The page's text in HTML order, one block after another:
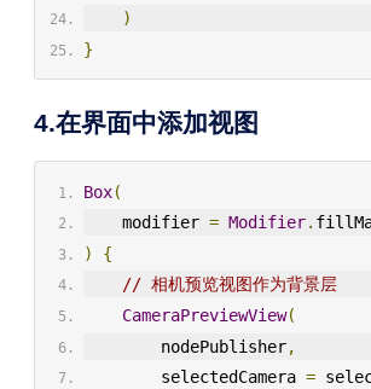
)
}
4.在界面中添加视图
Box(
    modifier
= Modifier.
)
{
// 相机预览视图作为背景层
CameraPreviewView(
        nodePublisher
,
        selectedCamera
=